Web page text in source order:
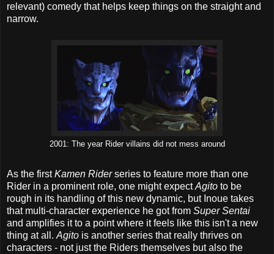
relevant) comedy that helps keep things on the straight and
narrow.
2001: The year Rider villains did not mess around
As the firstKamen Riderseries to feature more than one
Rider in a prominent role, one might expectAgito to be
rough in its handling of this new dynamic, but Inoue takes
that multi-character experience he got from Super Sentai
and amplifies it to a point where it feels like this isn't a new
thing at all.Agito is another series that really thrives on
characters - not just the Riders themselves but also the